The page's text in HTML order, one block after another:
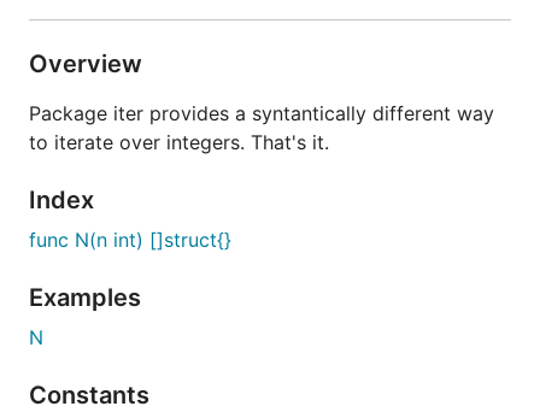
Overview
Package iter provides a syntantically different way
to iterate over integers. That's it.
Index
func N(n int) []struct{}
Examples
N
Constants